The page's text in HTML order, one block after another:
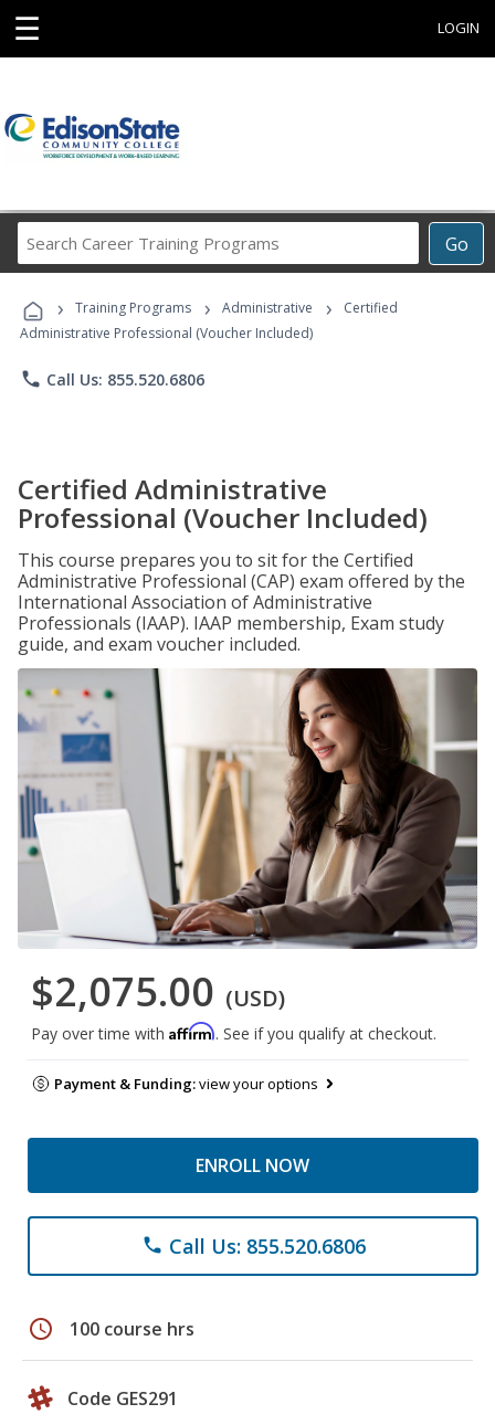
☰ LOGIN
Go
Career
Programs
› Training Programs › Administrative ›
Certified
Administrative Professional (Voucher Included)
phone Call Us: 855.520.6806
Certified Administrative
Professional (Voucher Included)
This course prepares you to sit for the Certified
Administrative Professional (CAP) exam offered by the
International Association of Administrative
Professionals (IAAP). IAAP membership, Exam study
guide, and exam voucher included.
$2,075.00 (USD)
Pay over time with Affirm. See if you qualify at checkout.
Payment & Funding:view your options
ENROLL NOW
phone Call Us: 855.520.6806
schedule 100 course hrs
Code GES291